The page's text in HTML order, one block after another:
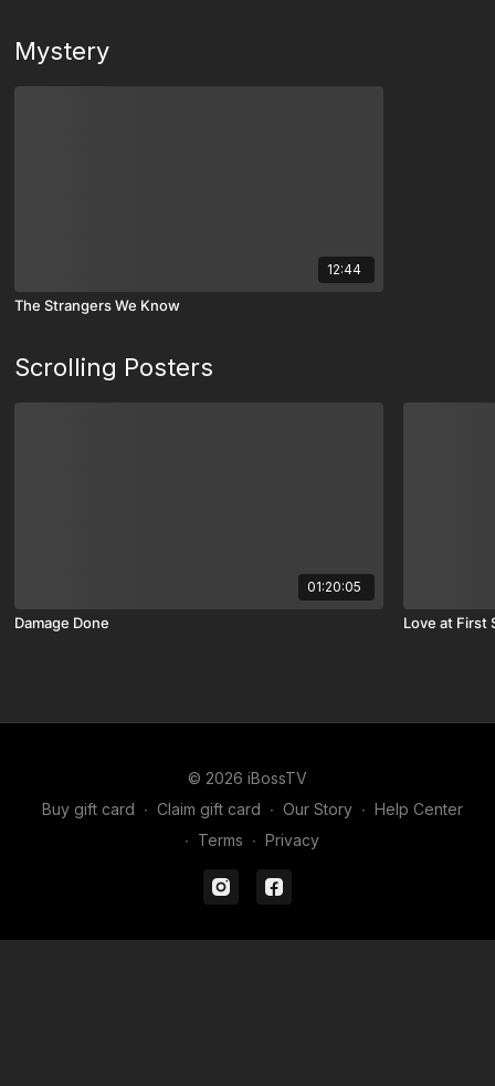
Mystery
12:44
The Strangers We Know
Scrolling Posters
01:20:05
Damage Done Love at First
© 2026 iBossTV
Buy gift card ∙ Claim gift card ∙ Our Story ∙ Help Center
∙ Terms ∙ Privacy